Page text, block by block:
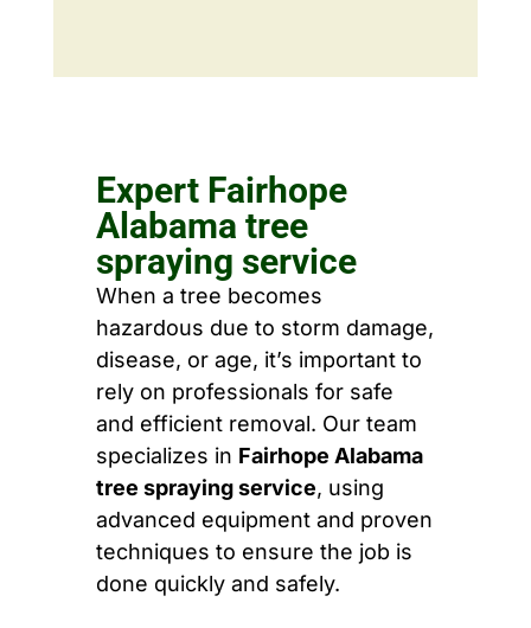
Expert Fairhope
Alabama tree
spraying service
When a tree becomes
hazardous due to storm damage,
disease, or age, it’s important to
rely on professionals for safe
and efficient removal. Our team
specializes in Fairhope Alabama
tree spraying service, using
advanced equipment and proven
techniques to ensure the job is
done quickly and safely.